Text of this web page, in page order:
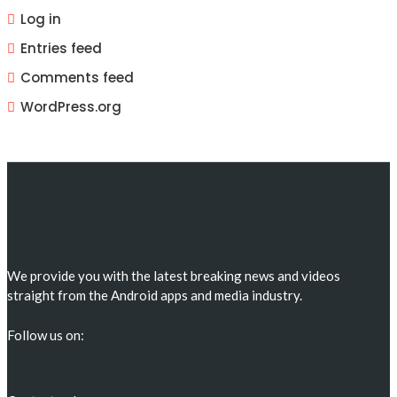
Log in
Entries feed
Comments feed
WordPress.org
We provide you with the latest breaking news and videos
straight from the Android apps and media industry.
Follow us on: